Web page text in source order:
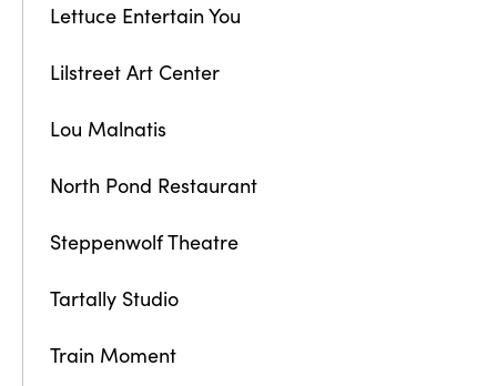
Lettuce Entertain You
Lilstreet Art Center
Lou Malnatis
North Pond Restaurant
Steppenwolf Theatre
Tartally Studio
Train Moment